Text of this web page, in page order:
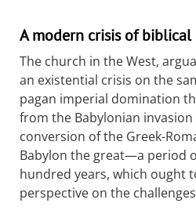
A modern crisis of
The church in the West,
an existential crisis on the
pagan imperial domination
from the Babylonian
conversion of the Greek-
Babylon the great—a period
hundred years, which ought
perspective on the